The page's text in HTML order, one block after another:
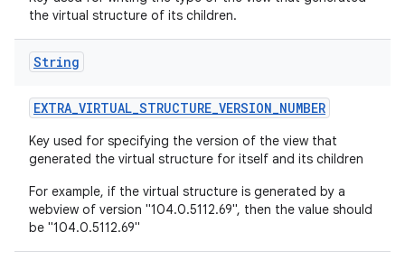
the virtual structure of its children.
String
EXTRA_VIRTUAL_STRUCTURE_VERSION_NUMBER
Key used for specifying the version of the view that
generated the virtual structure for itself and its children
For example, if the virtual structure is generated by a
webview of version "104.0.5112.69", then the value should
be "104.0.5112.69"